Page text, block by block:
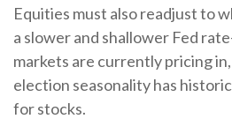
Equities must also readjust to
a slower and shallower Fed
markets are currently pricing
election seasonality has
for stocks.